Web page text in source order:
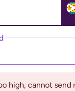
high, cannot send